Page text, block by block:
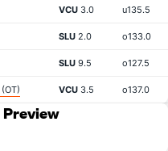
VCU 3.0 u135.5
SLU 2.0 o133.0
SLU 9.5 o127.5
VCU 3.5 o137.0
Preview